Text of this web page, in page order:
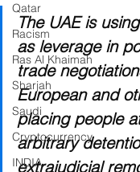
Qatar
Racism
Ras Al Khaimah
Sharjah
Saudi
Cryptocurrency
INDIA
The UAE is
as leverage in
trade
European and
placing people
arbitrary
extrajudicial